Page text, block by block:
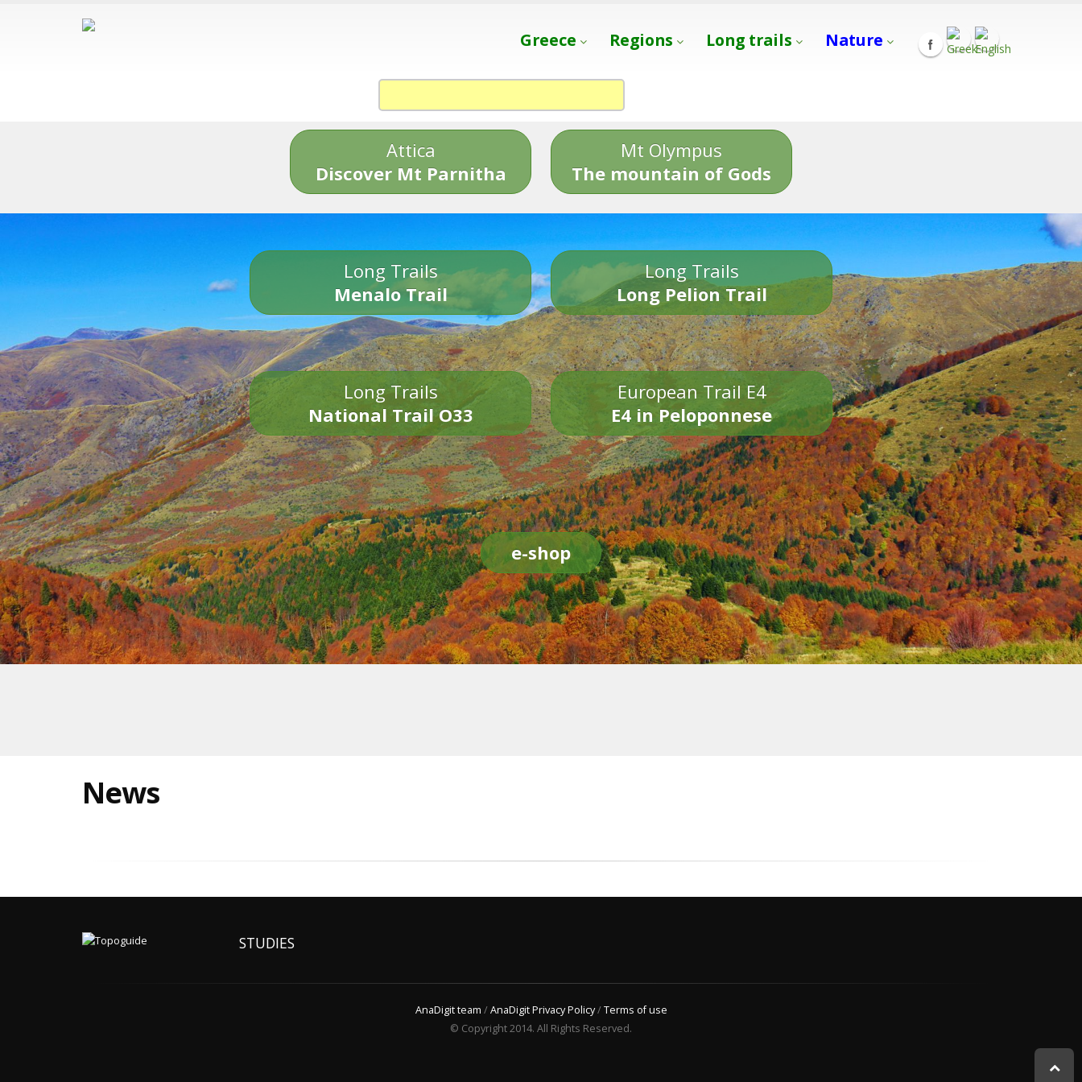
Greece Regions Long trails Nature
Attica
Discover Mt Parnitha
Mt Olympus
The mountain of Gods
Long Trails
Menalo Trail
Long Trails
Long Pelion Trail
Long Trails
National Trail O33
European Trail E4
E4 in Peloponnese
e-shop
News
STUDIES
AnaDigit team /AnaDigit Privacy Policy/Terms of use
© Copyright 2014. All Rights Reserved.